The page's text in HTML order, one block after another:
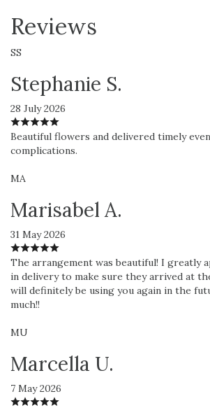
Reviews
SS
Stephanie S.
28 July 2026
Beautiful flowers and delivered timely
complications.
MA
Marisabel A.
31 May 2026
The arrangement was beautiful! I greatly
in delivery to make sure they arrived at
will definitely be using you again in the
much!!
MU
Marcella U.
7 May 2026